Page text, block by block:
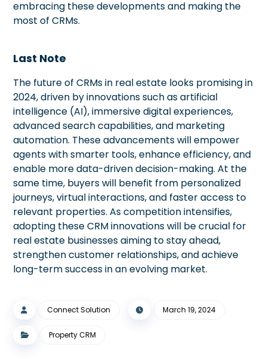
embracing these developments and making the
most of CRMs.
Last Note
The future of CRMs in real estate looks promising in
2024, driven by innovations such as artificial
intelligence (AI), immersive digital experiences,
advanced search capabilities, and marketing
automation. These advancements will empower
agents with smarter tools, enhance efficiency, and
enable more data-driven decision-making. At the
same time, buyers will benefit from personalized
journeys, virtual interactions, and faster access to
relevant properties. As competition intensifies,
adopting these CRM innovations will be crucial for
real estate businesses aiming to stay ahead,
strengthen customer relationships, and achieve
long-term success in an evolving market.
Connect Solution March 19, 2024
Property CRM